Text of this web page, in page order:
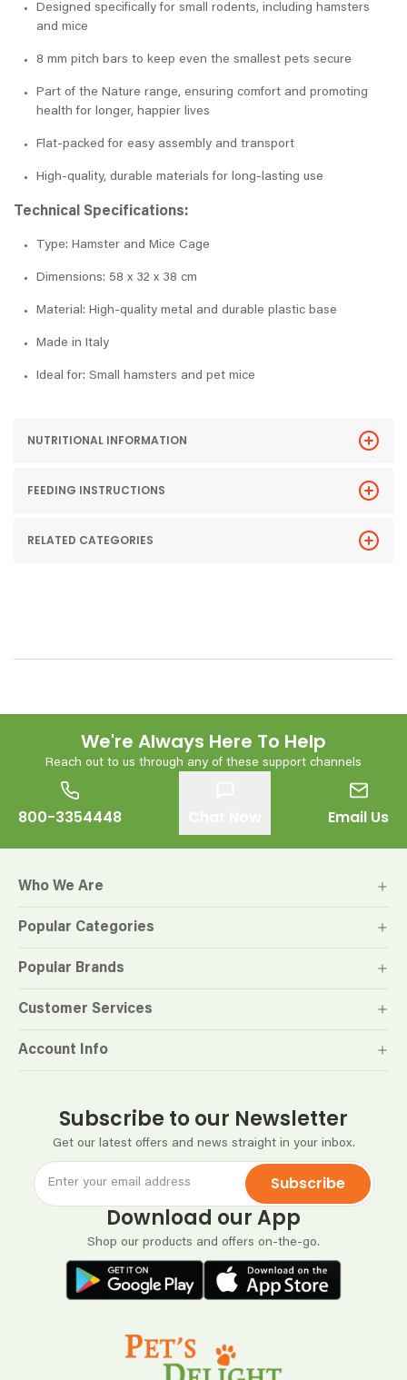
Designed specifically for small rodents, including hamsters
and mice
8 mm pitch bars to keep even the smallest pets secure
Part of the Nature range, ensuring comfort and promoting
health for longer, happier lives
Flat-packed for easy assembly and transport
High-quality, durable materials for long-lasting use
Technical Specifications:
Type: Hamster and Mice Cage
Dimensions: 58 x 32 x 38 cm
Material: High-quality metal and durable plastic base
Made in Italy
Ideal for: Small hamsters and pet mice
NUTRITIONAL INFORMATION
FEEDING INSTRUCTIONS
RELATED CATEGORIES
We're Always Here To Help
Reach out to us through any of these support channels
800-3354448 Email Us
Subscribe to our Newsletter
Get our latest offers and news straight in your inbox.
Subscribe
Download our App
Shop our products and offers on-the-go.
Who We Are
Popular Categories
Popular Brands
Customer Services
Account Info